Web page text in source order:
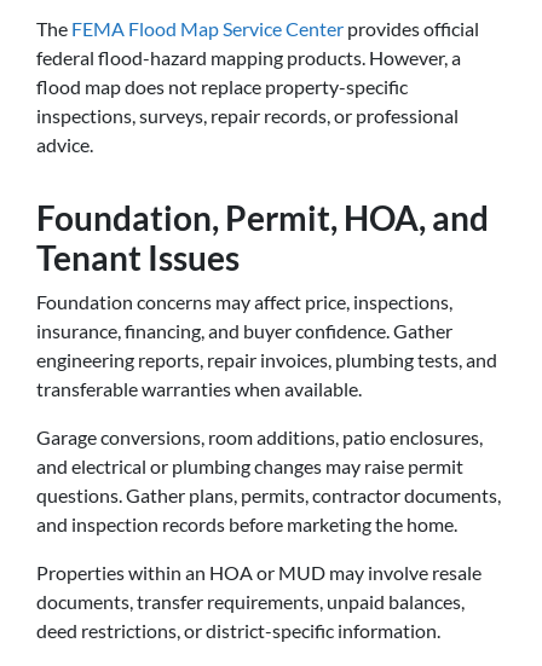
The FEMA Flood Map Service Center provides official
federal flood-hazard mapping products. However, a
flood map does not replace property-specific
inspections, surveys, repair records, or professional
advice.
Foundation, Permit, HOA, and
Tenant Issues
Foundation concerns may affect price, inspections,
insurance, financing, and buyer confidence. Gather
engineering reports, repair invoices, plumbing tests, and
transferable warranties when available.
Garage conversions, room additions, patio enclosures,
and electrical or plumbing changes may raise permit
questions. Gather plans, permits, contractor documents,
and inspection records before marketing the home.
Properties within an HOA or MUD may involve resale
documents, transfer requirements, unpaid balances,
deed restrictions, or district-specific information.